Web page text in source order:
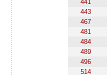
441
443
467
481
484
489
496
514